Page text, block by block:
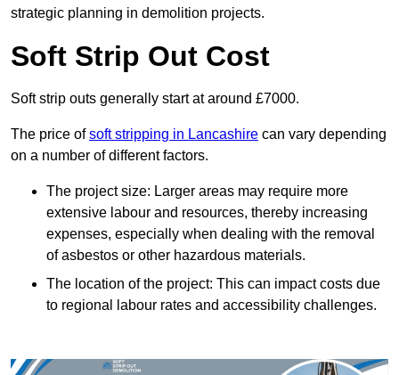
strategic planning in demolition projects.
Soft Strip Out Cost
Soft strip outs generally start at around £7000.
The price ofsoft stripping in Lancashire can vary depending
on a number of different factors.
The project size: Larger areas may require more
extensive labour and resources, thereby increasing
expenses, especially when dealing with the removal
of asbestos or other hazardous materials.
The location of the project: This can impact costs due
to regional labour rates and accessibility challenges.